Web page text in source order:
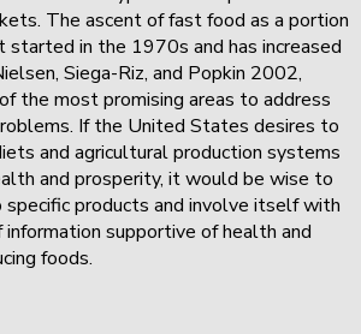
The ascent of fast food as a portion
started in the 1970s and has increased
Siega-Riz, and Popkin 2002,
the most promising areas to address
If the United States desires to
and agricultural production systems
and prosperity, it would be wise to
products and involve itself with
supportive of health and
foods.